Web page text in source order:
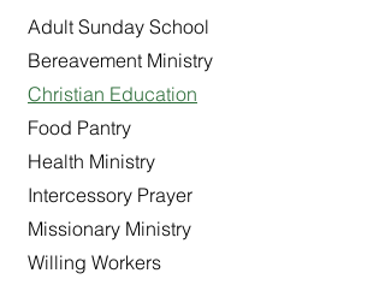
Adult Sunday School
Bereavement Ministry
Christian Education
Food Pantry
Health Ministry
Intercessory Prayer
Missionary Ministry
Willing Workers